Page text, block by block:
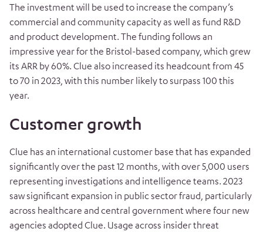
The investment will be used to increase the company’s
commercial and community capacity as well as fund R&D
and product development. The funding follows an
impressive year for the Bristol-based company, which grew
its ARR by 60%. Clue also increased its headcount from 45
to 70 in 2023, with this number likely to surpass 100 this
year.
Customer growth
Clue has an international customer base that has expanded
significantly over the past 12 months, with over 5,000 users
representing investigations and intelligence teams. 2023
saw significant expansion in public sector fraud, particularly
across healthcare and central government where four new
agencies adopted Clue. Usage across insider threat